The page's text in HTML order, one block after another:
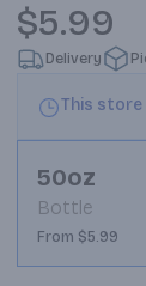
$5.99
Delivery
This
50oz
Bottle
From $5.99